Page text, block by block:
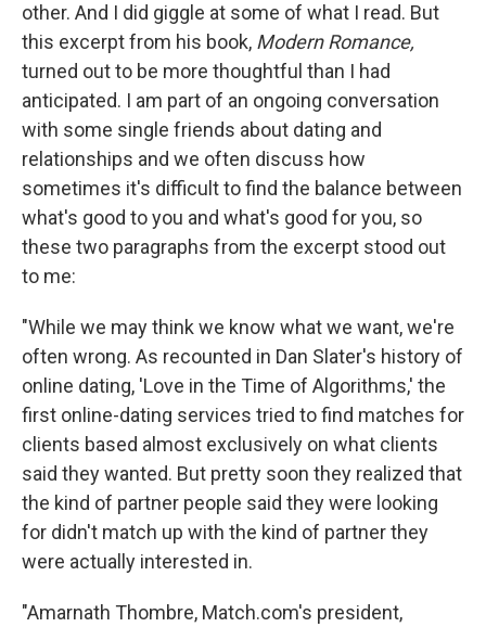
other. And I did giggle at some of what I read. But
this excerpt from his book, Modern Romance,
turned out to be more thoughtful than I had
anticipated. I am part of an ongoing conversation
with some single friends about dating and
relationships and we often discuss how
sometimes it's difficult to find the balance between
what's good to you and what's good for you, so
these two paragraphs from the excerpt stood out
to me:
"While we may think we know what we want, we're
often wrong. As recounted in Dan Slater's history of
online dating, 'Love in the Time of Algorithms,' the
first online-­dating services tried to find matches for
clients based almost exclusively on what clients
said they wanted. But pretty soon they realized that
the kind of partner people said they were looking
for didn't match up with the kind of partner they
were actually interested in.
"Amarnath Thombre, Match.com's president,